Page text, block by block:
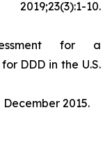
10.
for a
DDD in the U.S.
December 2015.